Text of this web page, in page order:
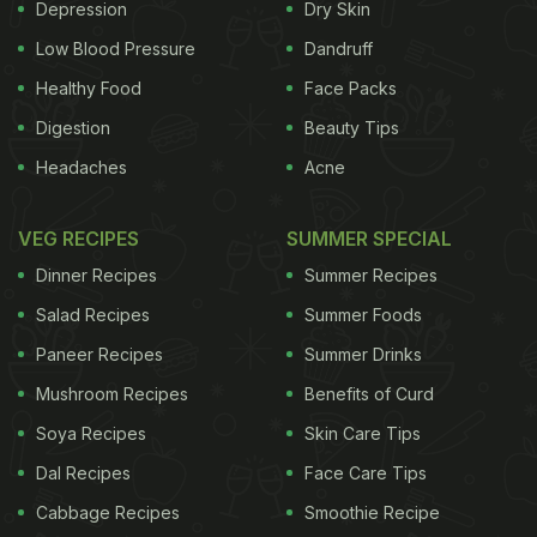
explain, "I am French, and this is not from our
country". Well, we have neither Kangana or her
roommate to blame for this massive confusion. A
large part of the world has been confusing the
bread-y delight as a French invention for centuries
ADVERTISEMENT
Depression
Low Blood Pressure
Healthy Food
Digestion
Headaches
Dry Skin
Dandruff
Face Packs
Beauty Tips
Acne
VEG RECIPES
Dinner Recipes
Salad Recipes
Paneer Recipes
Mushroom Recipes
Soya Recipes
Dal Recipes
Cabbage Recipes
SUMMER SPECIAL
Summer Recipes
Summer Foods
Summer Drinks
Benefits of Curd
Skin Care Tips
Face Care Tips
Smoothie Recipe